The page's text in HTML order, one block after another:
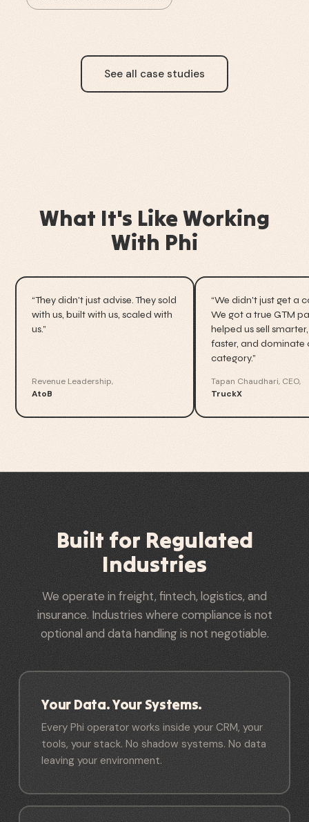
See all case studies
What It's Like Working
With Phi
“They didn't just advise. They sold
with us, built with us, scaled with
us.”
Revenue Leadership,
AtoB
“We didn't just get a
We got a true GTM
helped us sell
faster, and dominate
category.”
Tapan Chaudhari, CEO,
TruckX
Built for Regulated
Industries
We operate in freight, fintech, logistics, and
insurance. Industries where compliance is not
optional and data handling is not negotiable.
Your Data. Your Systems.
Every Phi operator works inside your CRM, your
tools, your stack. No shadow systems. No data
leaving your environment.